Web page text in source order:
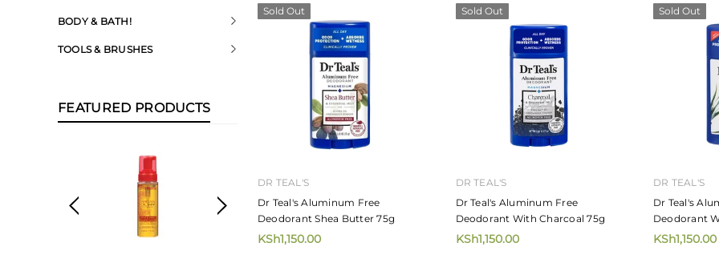
BODY & BATH!
TOOLS & BRUSHES
FEATURED PRODUCTS
Sold Out
DR TEAL'S
Dr Teal's Aluminum Free
Deodorant Shea Butter 75g
KSh1,150.00
Sold Out
DR TEAL'S
Dr Teal's Aluminum Free
Deodorant With Charcoal 75g
KSh1,150.00
Sold Out
DR TEAL'S
Dr Teal's
Deodorant
KSh1,150.00